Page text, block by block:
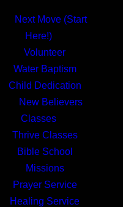
Next Move (Start
Here!)
Volunteer
Water Baptism
Child Dedication
New Believers
Classes
Thrive Classes
Bible School
Missions
Prayer Service
Healing Service